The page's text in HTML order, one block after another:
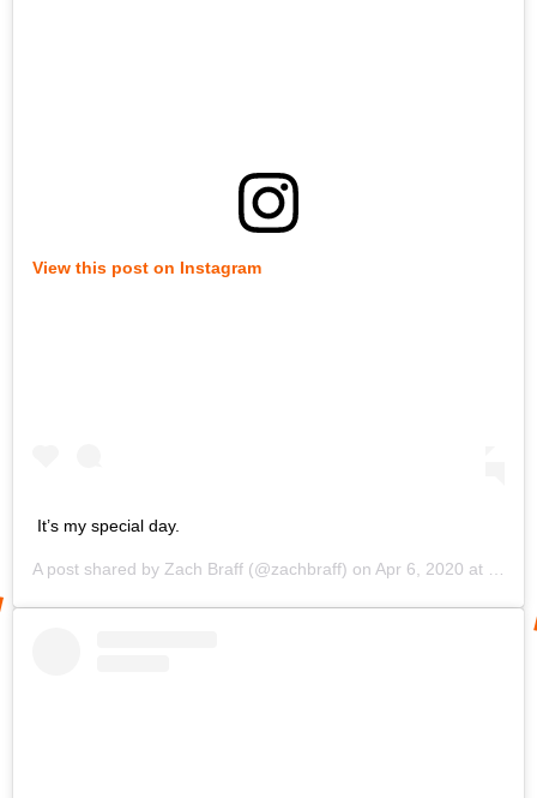
View this post on Instagram
It’s my special day.
A post shared by Zach Braff (@zachbraff) on Apr 6, 2020 at 10:12am PDT